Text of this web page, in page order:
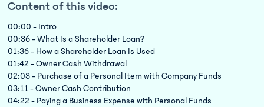
Content of this video:
00:00 - Intro
00:36 - What Is a Shareholder Loan?
01:36 - How a Shareholder Loan Is Used
01:42 - Owner Cash Withdrawal
02:03 - Purchase of a Personal Item with Company Funds
03:11 - Owner Cash Contribution
04:22 - Paying a Business Expense with Personal Funds